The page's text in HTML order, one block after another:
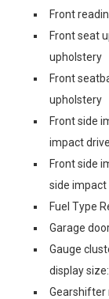
Front
Front seat
upholstery
Front
upholstery
Front side
impact
Front side
side
Fuel Type
Garage
Gauge
display
Gearshifter